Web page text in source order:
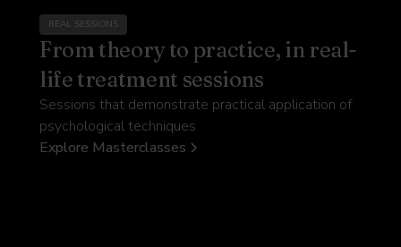
REAL SESSIONS
From theory to practice, in real-
life treatment sessions
Sessions that demonstrate practical application of
psychological techniques
Explore Masterclasses